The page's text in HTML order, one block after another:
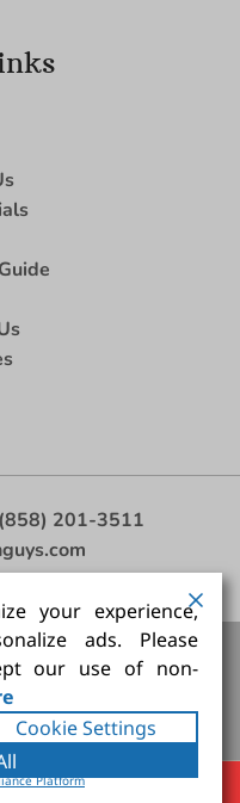
(858) 201-3511
Brush, Artist Brush Set,
Painting Brush Kit
Guy Inc. All rights
your experience,
ads. Please
our use of non-
Cookie Settings
Platform